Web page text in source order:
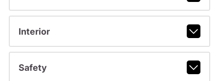
Interior
Safety